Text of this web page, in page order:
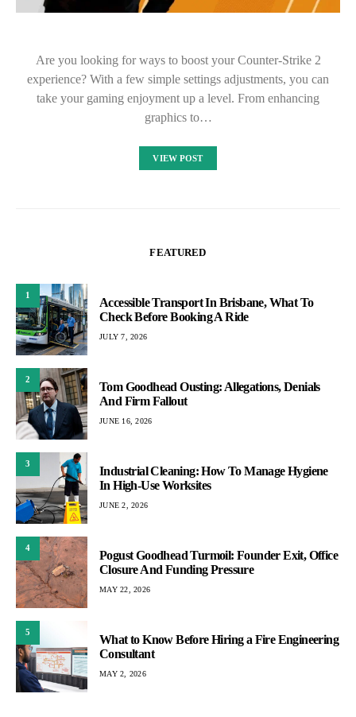
Are you looking for ways to boost your Counter-Strike 2
experience? With a few simple settings adjustments, you can
take your gaming enjoyment up a level. From enhancing
graphics to…
VIEW POST
FEATURED
1
Accessible Transport In Brisbane, What To
Check Before Booking A Ride
JULY 7, 2026
2
Tom Goodhead Ousting: Allegations, Denials
And Firm Fallout
JUNE 16, 2026
3
Industrial Cleaning: How To Manage Hygiene
In High-Use Worksites
JUNE 2, 2026
4
Pogust Goodhead Turmoil: Founder Exit, Office
Closure And Funding Pressure
MAY 22, 2026
5
What to Know Before Hiring a Fire Engineering
Consultant
MAY 2, 2026